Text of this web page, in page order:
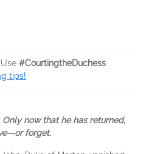
#CourtingtheDuchess
tips!
now that he has returned,
forget.